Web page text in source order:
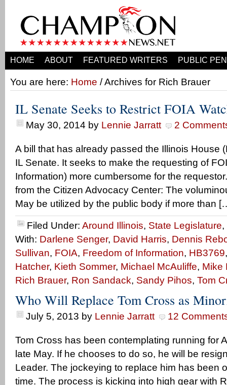
HOME ABOUT FEATURED WRITERS PUBLIC
You are here: Home / Archives for Rich Brauer
IL Senate Seeks to Restrict FOIA
May 30, 2014 by Lennie Jarratt 2
A bill that has already passed the Illinois House
IL Senate. It seeks to make the requesting of
Information) more cumbersome for the
from the Citizen Advocacy Center: The
May be utilized by the public body if more than
Filed Under: Around Illinois, State Legislature,
With: Darlene Senger, David Harris, Dennis
Sullivan, FOIA, Freedom of Information, HB3769
Hatcher, Kieth Sommer, Michael McAuliffe, Mike
Rich Brauer, Ron Sandack, Sandy Pihos, Tom
Who Will Replace Tom Cross as
July 5, 2013 by Lennie Jarratt 12
Tom Cross has been contemplating running for
late May. If he chooses to do so, he will be
Leader. The jockeying to replace him has been
time. The process is kicking into high gear with